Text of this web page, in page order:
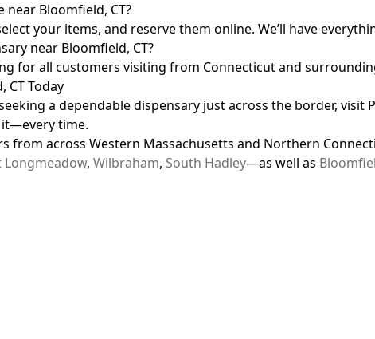
Bloomfield, CT?
your items, and reserve them online. We’ll have
near Bloomfield, CT?
for all customers visiting from Connecticut and
CT Today
a dependable dispensary just across the border,
time.
from across Western Massachusetts and Northern
Longmeadow, Wilbraham, South Hadley—as well as